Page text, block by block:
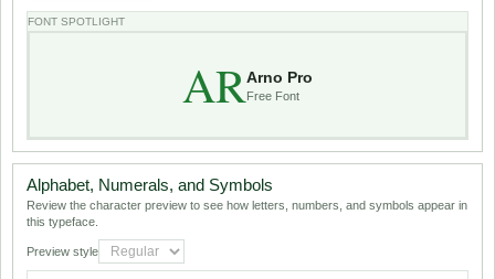
FONT SPOTLIGHT
ARArno Pro
Free Font
Alphabet, Numerals, and Symbols
Review the character preview to see how letters, numbers, and symbols appear in
this typeface.
Preview style